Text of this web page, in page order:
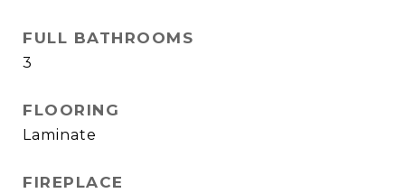
FULL BATHROOMS
3
FLOORING
Laminate
FIREPLACE